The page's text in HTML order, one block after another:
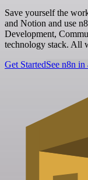
Save yourself the
and Notion and use
Development,
technology stack. All
Get StartedSee n8n in